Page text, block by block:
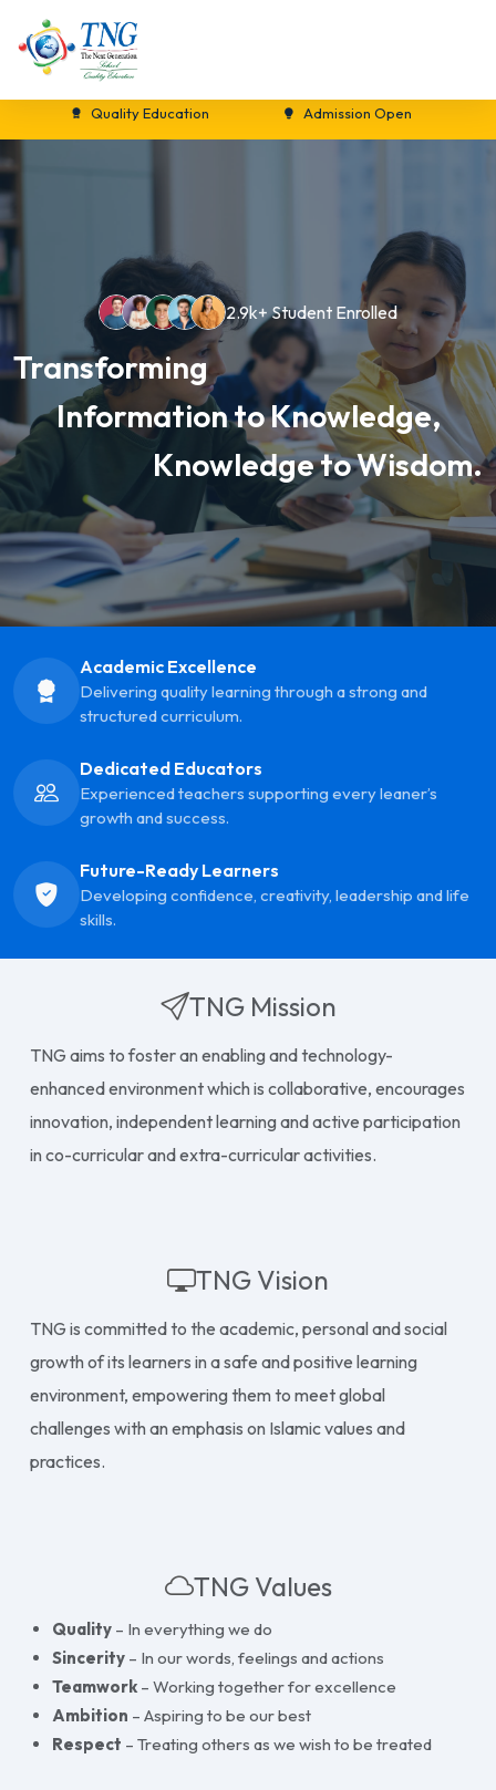
Quality Education Admission Open
2.9k+ Student Enrolled
Transforming
Information to Knowledge,
Knowledge to Wisdom.
Academic Excellence
Delivering quality learning through a strong and
structured curriculum.
Dedicated Educators
Experienced teachers supporting every leaner’s
growth and success.
Future-Ready Learners
Developing confidence, creativity, leadership and life
skills.
TNG Mission
TNG aims to foster an enabling and technology-
enhanced environment which is collaborative, encourages
innovation, independent learning and active participation
in co-curricular and extra-curricular activities.
TNG Vision
TNG is committed to the academic, personal and social
growth of its learners in a safe and positive learning
environment, empowering them to meet global
challenges with an emphasis on Islamic values and
practices.
TNG Values
Quality – In everything we do
Sincerity – In our words, feelings and actions
Teamwork – Working together for excellence
Ambition – Aspiring to be our best
Respect – Treating others as we wish to be treated